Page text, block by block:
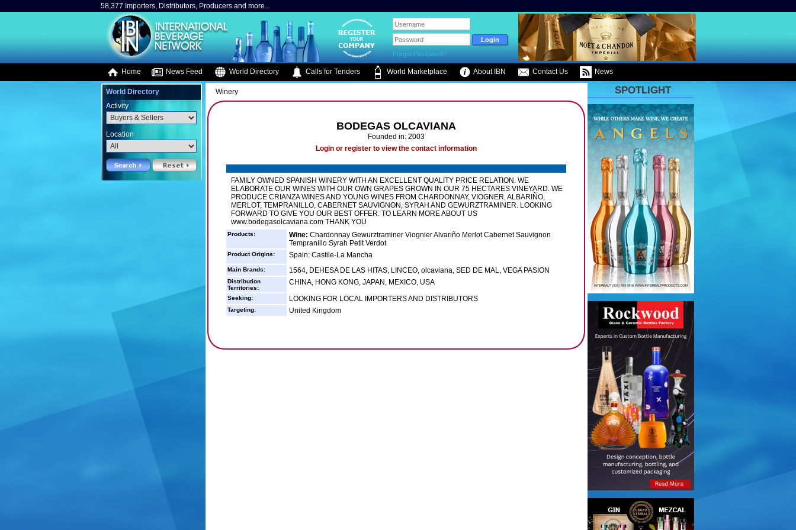
58,377 Importers, Distributors, Producers and more..
Forgot Password?
Home News Feed World Directory Calls for Tenders World Marketplace About IBN Contact Us News
World Directory
Activity
Location
Winery
BODEGAS OLCAVIANA
Founded in: 2003
Login or register to view the contact information
FAMILY OWNED SPANISH WINERY WITH AN EXCELLENT QUALITY PRICE RELATION. WE
ELABORATE OUR WINES WITH OUR OWN GRAPES GROWN IN OUR 75 HECTARES VINEYARD. WE
PRODUCE CRIANZA WINES AND YOUNG WINES FROM CHARDONNAY, VIOGNER, ALBARIÑO,
MERLOT, TEMPRANILLO, CABERNET SAUVIGNON, SYRAH AND GEWURZTRAMINER. LOOKING
FORWARD TO GIVE YOU OUR BEST OFFER. TO LEARN MORE ABOUT US
www.bodegasolcaviana.com THANK YOU
Products: Wine: Chardonnay Gewurztraminer Viognier Alvariño Merlot Cabernet Sauvignon
Tempranillo Syrah Petit Verdot
Product Origins: Spain: Castile-La Mancha
Main Brands: 1564, DEHESA DE LAS HITAS, LINCEO, olcaviana, SED DE MAL, VEGA PASION
Distribution
Territories:
CHINA, HONG KONG, JAPAN, MEXICO, USA
Seeking: LOOKING FOR LOCAL IMPORTERS AND DISTRIBUTORS
Targeting: United Kingdom
SPOTLIGHT